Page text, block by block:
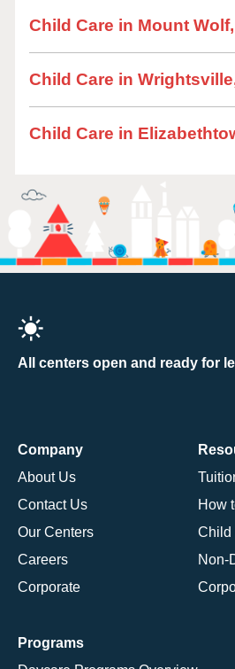
Child Care in Mount
Child Care in
Child Care in
All centers open and ready for
Company
About Us
Contact Us
Our Centers
Careers
Corporate
How
Child
Non-
Programs